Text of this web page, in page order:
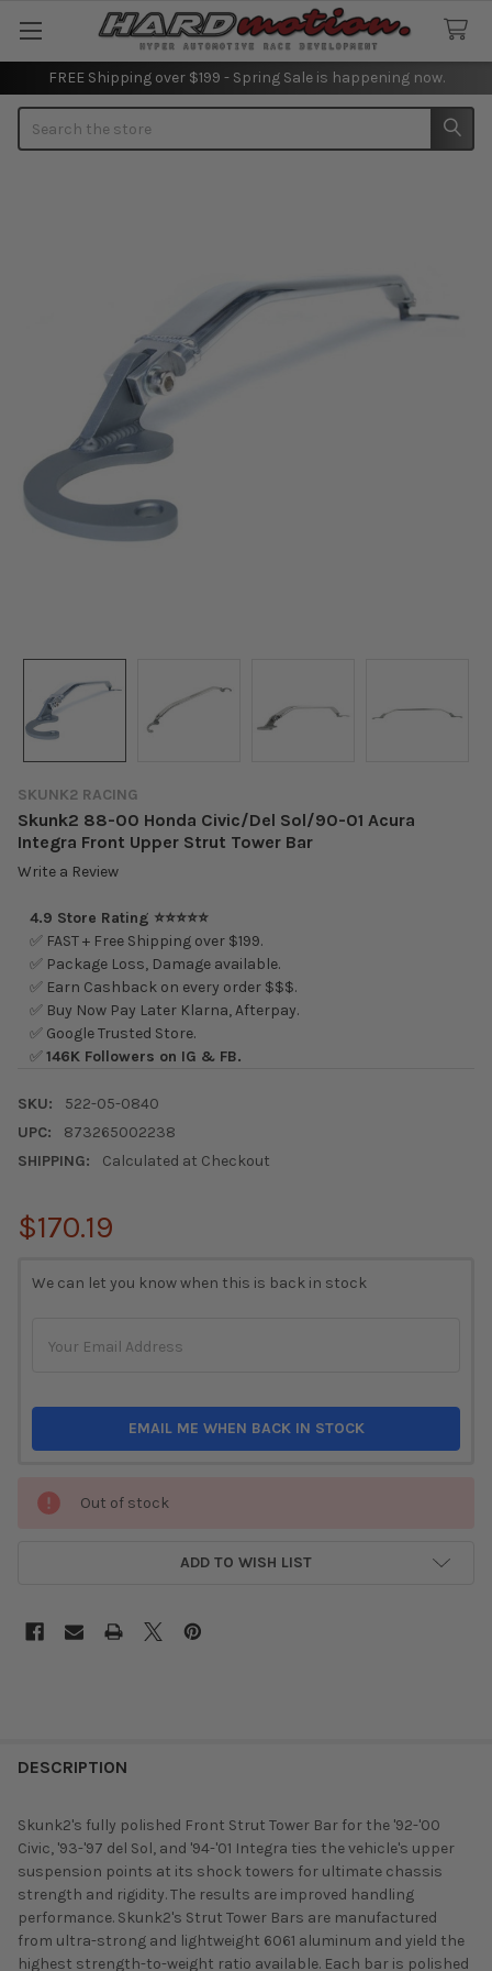
FREE Shipping over $199 - Spring Sale is happening now.
SKUNK2 RACING
Skunk2 88-00 Honda Civic/Del Sol/90-01 Acura
Integra Front Upper Strut Tower Bar
Write a Review
4.9 Store Rating ⭐⭐⭐⭐⭐
✅ FAST + Free Shipping over $199.
✅ Package Loss, Damage available.
✅ Earn Cashback on every order $$$.
✅ Buy Now Pay Later Klarna, Afterpay.
✅ Google Trusted Store.
✅146K Followers on IG & FB.
SKU:
522-05-0840
UPC:
873265002238
SHIPPING:
Calculated at Checkout
$170.19
STOCK:
We can let you know when this is back in stock
EMAIL ME WHEN BACK IN STOCK
Out of stock
ADD TO WISH LIST
DESCRIPTION
Skunk2's fully polished Front Strut Tower Bar for the '92-'00
Civic, '93-'97 del Sol, and '94-'01 Integra ties the vehicle's upper
suspension points at its shock towers for ultimate chassis
strength and rigidity. The results are improved handling
performance. Skunk2's Strut Tower Bars are manufactured
from ultra-strong and lightweight 6061 aluminum and yield the
highest strength-to-weight ratio available. Each bar is polished